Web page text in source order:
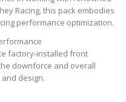
Racing, this pack embodies
performance optimization.
factory-installed front
downforce and overall
design.